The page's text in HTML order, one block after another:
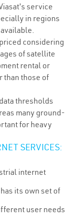
service
in regions
considering
of satellite
rental or
than those of
thresholds
many ground-
for heavy
SERVICES:
internet
its own set of
user needs